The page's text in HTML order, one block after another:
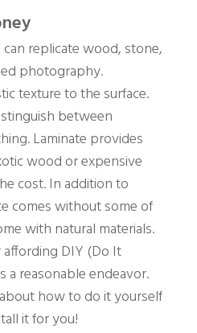
replicate wood, stone,
photography.
texture to the surface.
between
Laminate provides
wood or expensive
cost. In addition to
comes without some of
with natural materials.
DIY (Do It
a reasonable endeavor.
how to do it yourself
it for you!